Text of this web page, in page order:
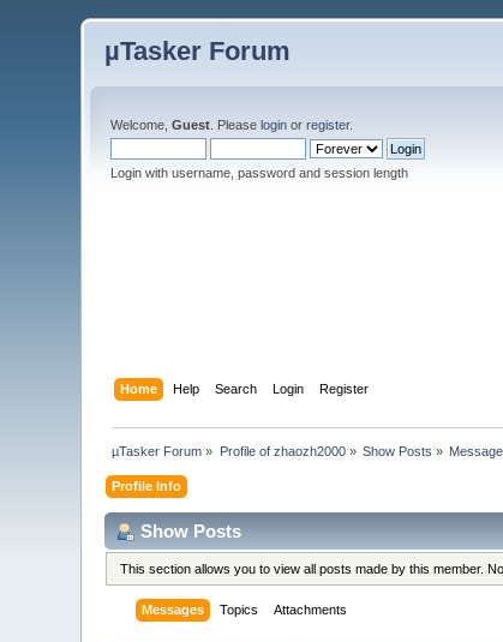
µTasker Forum
Welcome,Guest . Pleaselogin orregister.
Login with username, password and session length
Home Help Search Login Register
µTasker Forum » Profile of zhaozh2000» Show Posts »
Profile Info
Show Posts
This section allows you to view all posts made by this member.
Messages Topics Attachments